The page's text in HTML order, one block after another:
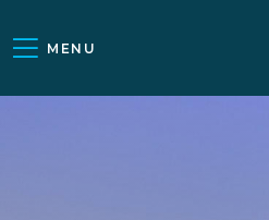
MENU